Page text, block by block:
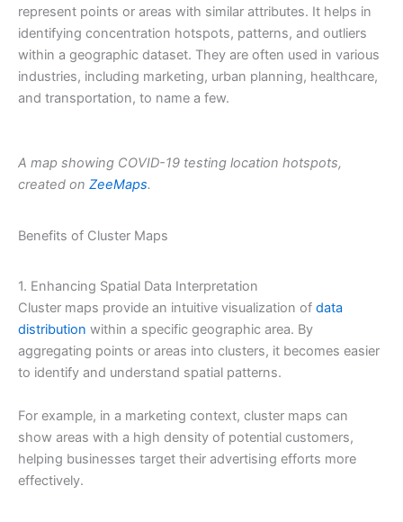
represent points or areas with similar attributes. It helps in
identifying concentration hotspots, patterns, and outliers
within a geographic dataset. They are often used in various
industries, including marketing, urban planning, healthcare,
and transportation, to name a few.
A map showing COVID-19 testing location hotspots,
created on ZeeMaps.
Benefits of Cluster Maps
1. Enhancing Spatial Data Interpretation
Cluster maps provide an intuitive visualization of data
distribution within a specific geographic area. By
aggregating points or areas into clusters, it becomes easier
to identify and understand spatial patterns.
For example, in a marketing context, cluster maps can
show areas with a high density of potential customers,
helping businesses target their advertising efforts more
effectively.